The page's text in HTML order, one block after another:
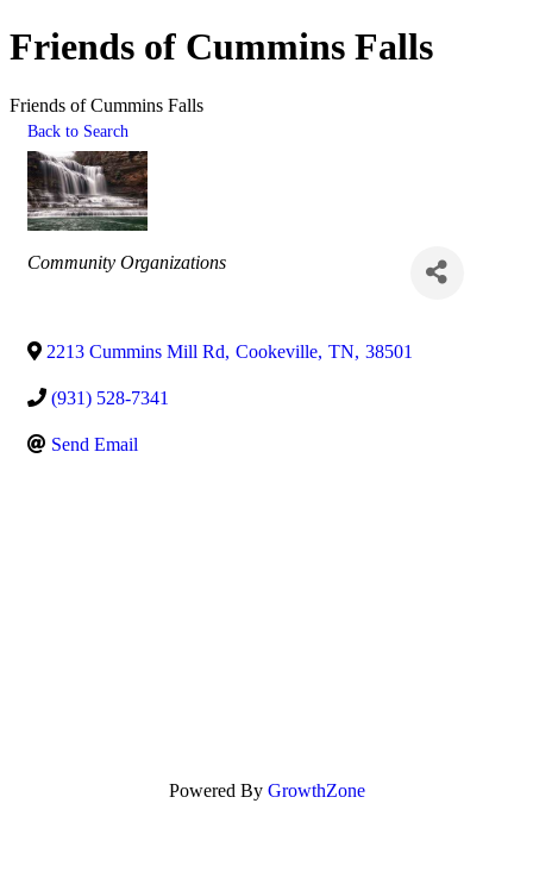
Friends of Cummins Falls
Friends of Cummins Falls
Back to Search
Categories
Community Organizations
2213 Cummins Mill Rd, Cookeville, TN, 38501
(931) 528-7341
Send Email
Powered By GrowthZone